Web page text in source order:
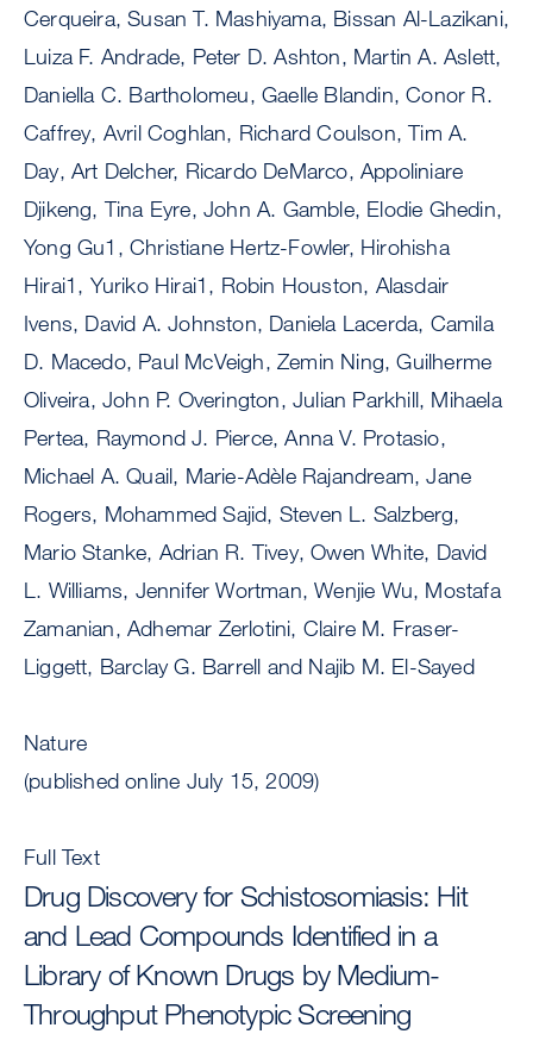
Cerqueira, Susan T. Mashiyama, Bissan Al-Lazikani,
Luiza F. Andrade, Peter D. Ashton, Martin A. Aslett,
Daniella C. Bartholomeu, Gaelle Blandin, Conor R.
Caffrey, Avril Coghlan, Richard Coulson, Tim A.
Day, Art Delcher, Ricardo DeMarco, Appoliniare
Djikeng, Tina Eyre, John A. Gamble, Elodie Ghedin,
Yong Gu1, Christiane Hertz-Fowler, Hirohisha
Hirai1, Yuriko Hirai1, Robin Houston, Alasdair
Ivens, David A. Johnston, Daniela Lacerda, Camila
D. Macedo, Paul McVeigh, Zemin Ning, Guilherme
Oliveira, John P. Overington, Julian Parkhill, Mihaela
Pertea, Raymond J. Pierce, Anna V. Protasio,
Michael A. Quail, Marie-Adèle Rajandream, Jane
Rogers, Mohammed Sajid, Steven L. Salzberg,
Mario Stanke, Adrian R. Tivey, Owen White, David
L. Williams, Jennifer Wortman, Wenjie Wu, Mostafa
Zamanian, Adhemar Zerlotini, Claire M. Fraser-
Liggett, Barclay G. Barrell and Najib M. El-Sayed
Nature
(published online July 15, 2009)
Full Text
Drug Discovery for Schistosomiasis: Hit
and Lead Compounds Identified in a
Library of Known Drugs by Medium-
Throughput Phenotypic Screening